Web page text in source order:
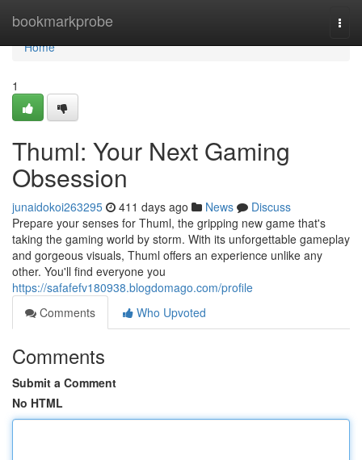
bookmarkprobe
Home
Home
1
Thuml: Your Next Gaming
Obsession
junaidokoi263295 411 days ago News
Discuss
Prepare your senses for Thuml, the gripping new game that's
taking the gaming world by storm. With its unforgettable gameplay
and gorgeous visuals, Thuml offers an experience unlike any
other. You'll find everyone you
https://safafefv180938.blogdomago.com/profile
Comments
Who Upvoted
Comments
Submit a Comment
No HTML